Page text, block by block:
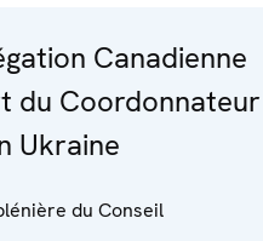
Canadienne
du Coordonnateur
Ukraine
du Conseil